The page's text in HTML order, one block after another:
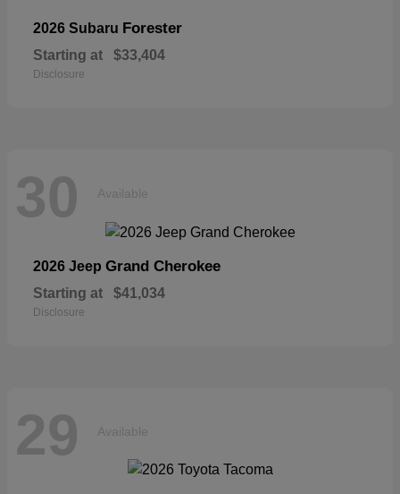
2026 Subaru Forester
Starting at $33,404
Disclosure
30 Available
2026 Jeep Grand Cherokee
Starting at $41,034
Disclosure
29 Available